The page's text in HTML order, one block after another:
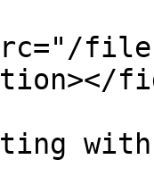
files/